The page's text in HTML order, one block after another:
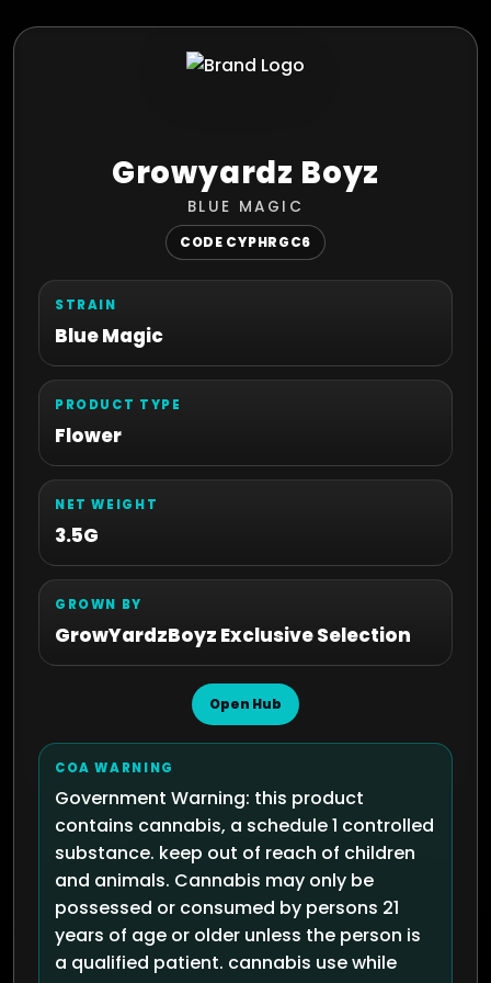
Growyardz Boyz
BLUE MAGIC
CODE CYPHRGC6
STRAIN
Blue Magic
PRODUCT TYPE
Flower
NET WEIGHT
3.5G
GROWN BY
GrowYardzBoyz Exclusive Selection
Open Hub
COA WARNING
Government Warning: this product
contains cannabis, a schedule 1 controlled
substance. keep out of reach of children
and animals. Cannabis may only be
possessed or consumed by persons 21
years of age or older unless the person is
a qualified patient. cannabis use while